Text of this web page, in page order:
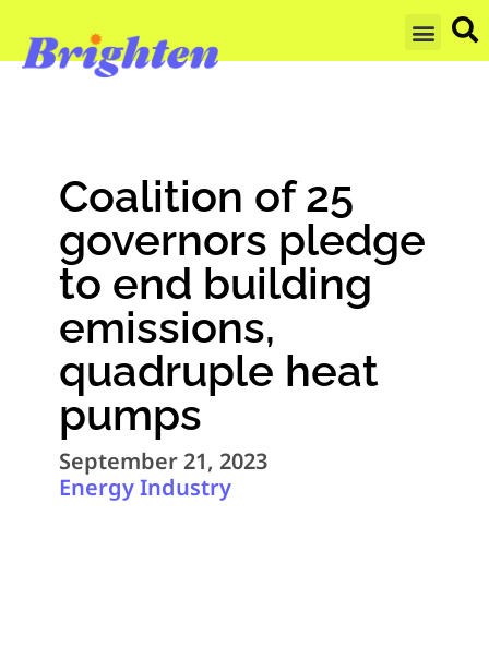
Coalition of 25
governors pledge
to end building
emissions,
quadruple heat
pumps
September 21, 2023
Energy Industry